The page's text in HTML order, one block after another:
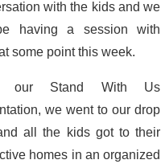
with the kids and we
having a session with
some point this week.
our Stand With Us
we went to our drop
all the kids got to their
homes in an organized